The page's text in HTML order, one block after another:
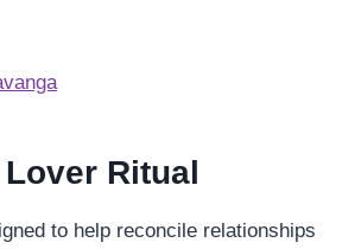
Ritual
to help reconcile relationships